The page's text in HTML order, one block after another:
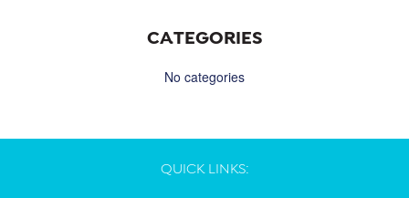
CATEGORIES
No categories
QUICK LINKS: